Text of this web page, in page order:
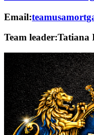
Email:
Team leader:Tatiana